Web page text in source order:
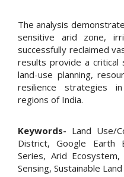
The analysis
sensitive arid zone,
successfully reclaimed
results provide a critical
land-use planning,
resilience strategies
regions of India.
Keywords- Land Use/
District, Google Earth
Series, Arid
Sensing, Sustainable